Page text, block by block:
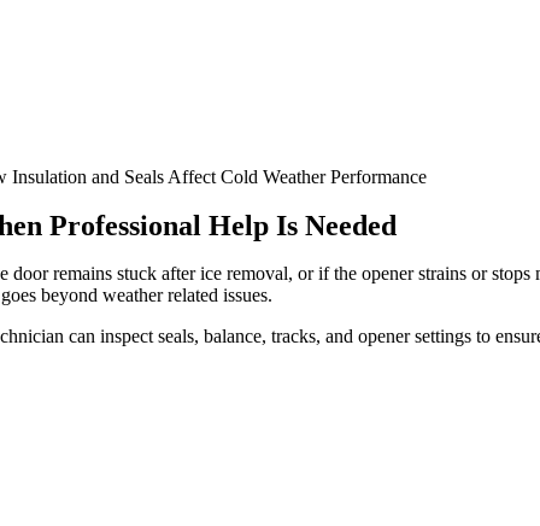
Insulation and Seals Affect Cold Weather Performance
Professional Help Is Needed
door remains stuck after ice removal, or if the opener strains or
beyond weather related issues.
can inspect seals, balance, tracks, and opener settings to